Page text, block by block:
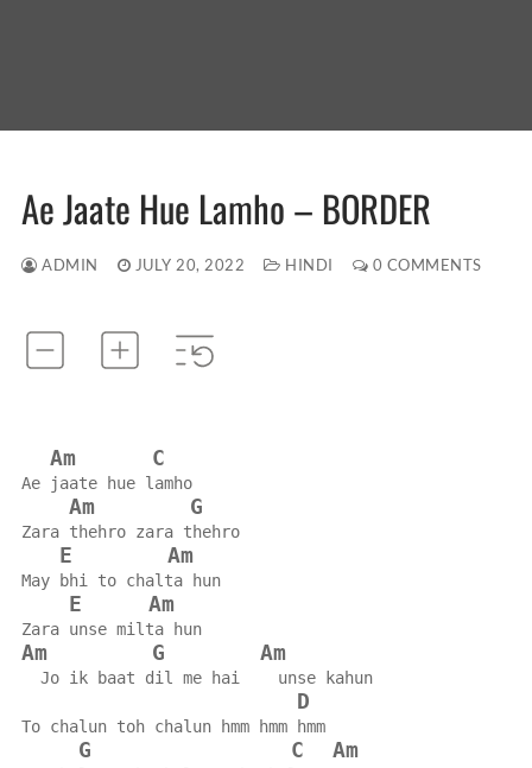
Ae Jaate Hue Lamho – BORDER
ADMIN JULY 20, 2022 HINDI 0 COMMENTS
Am C
Ae jaate hue lamho
Am G
Zara thehro zara thehro
E Am
May bhi to chalta hun
E Am
Zara unse milta hun
Am G Am
  Jo ik baat dil me hai    unse kahun
D
To chalun toh chalun hmm hmm hmm
G C Am